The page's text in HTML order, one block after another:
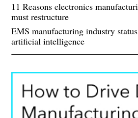
11 Reasons electronics
must restructure
EMS manufacturing industry
artificial intelligence